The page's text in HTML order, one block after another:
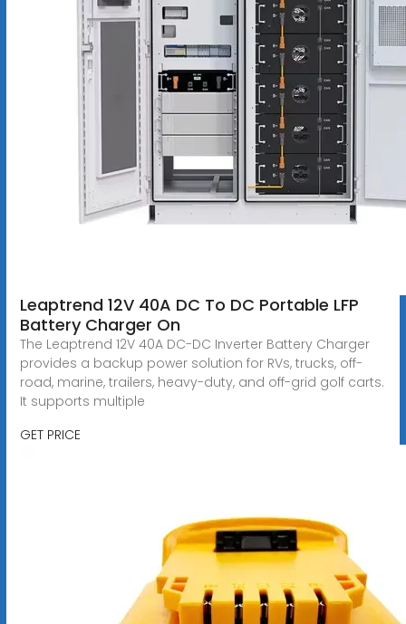
Leaptrend 12V 40A DC To DC Portable LFP
Battery Charger On
The Leaptrend 12V 40A DC-DC Inverter Battery Charger
provides a backup power solution for RVs, trucks, off-
road, marine, trailers, heavy-duty, and off-grid golf carts.
It supports multiple
GET PRICE